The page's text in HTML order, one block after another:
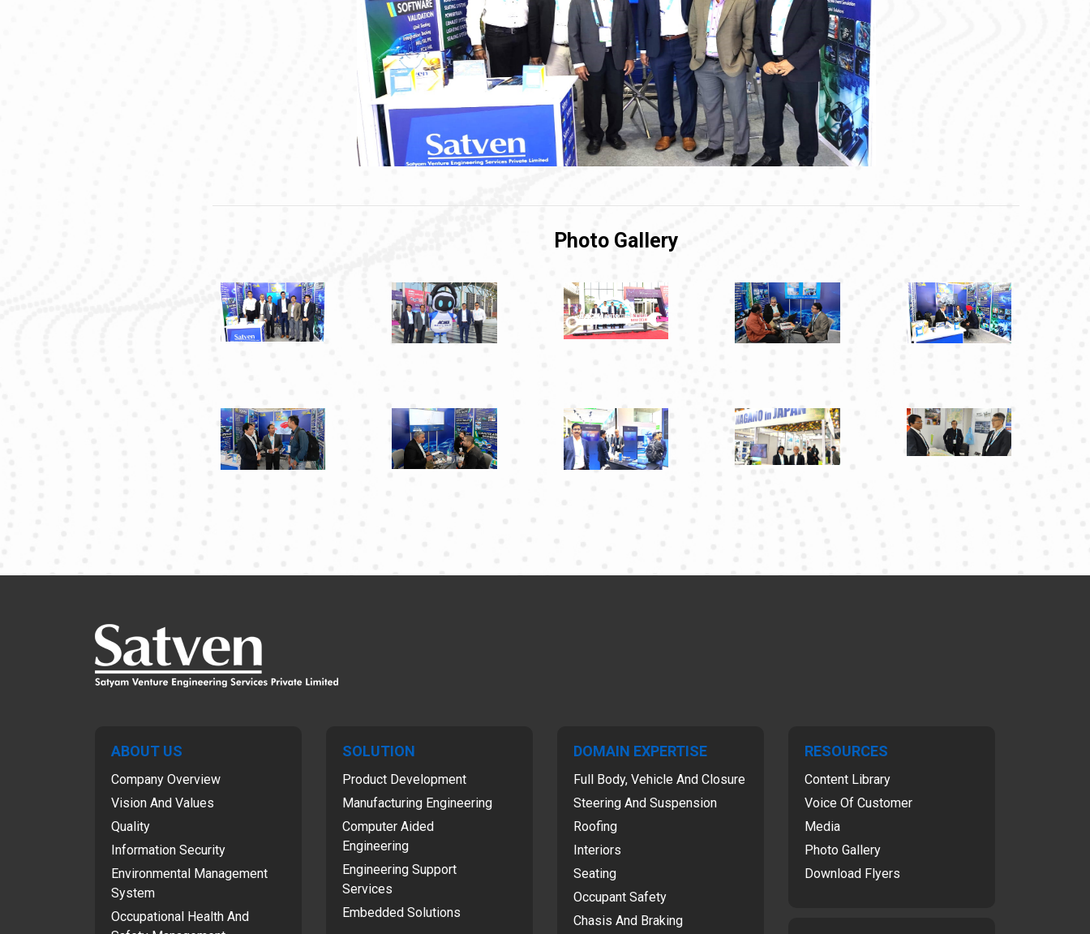
Photo Gallery
ABOUT US
Company Overview
Vision And Values
Quality
Information Security
Environmental Management
System
Occupational Health And
SOLUTION
Product Development
Manufacturing Engineering
Computer Aided
Engineering
Engineering Support
Services
Embedded Solutions
DOMAIN EXPERTISE
Full Body, Vehicle And Closure
Steering And Suspension
Roofing
Interiors
Seating
Occupant Safety
Chasis And Braking
RESOURCES
Content Library
Voice Of Customer
Media
Photo Gallery
Download Flyers